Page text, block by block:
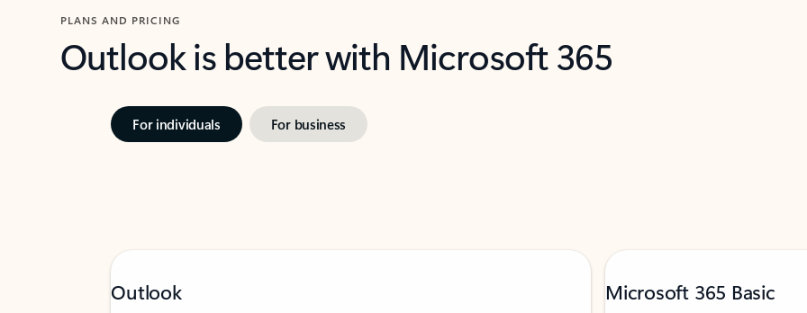
PLANS AND PRICING
Outlook is better with Microsoft 365
For individuals For business
Outlook Microsoft 365 Basic